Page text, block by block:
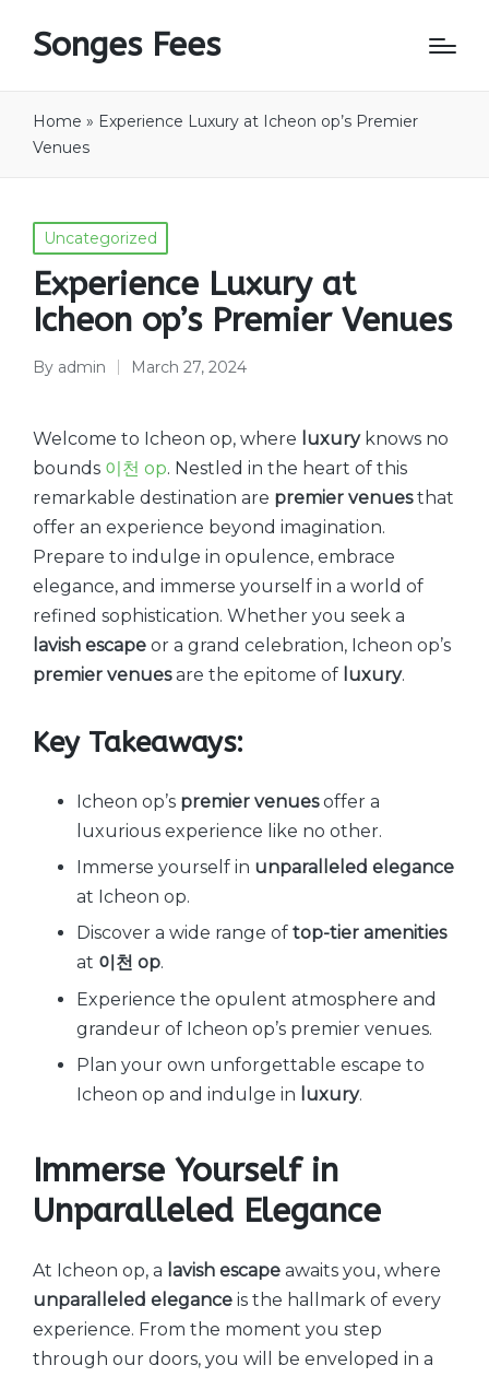
Songes Fees
Home » Experience Luxury at Icheon op’s Premier
Venues
Posted
in
Uncategorized
Experience Luxury at
Icheon op’s Premier Venues
Posted
By admin March 27, 2024
Welcome to Icheon op, where luxuryknows no
bounds 이천 op. Nestled in the heart of this
remarkable destination are premier venuesthat
offer an experience beyond imagination.
Prepare to indulge in opulence, embrace
elegance, and immerse yourself in a world of
refined sophistication. Whether you seek a
lavish escape or a grand celebration, Icheon op’s
premier venuesare the epitome of luxury.
Key Takeaways:
Icheon op’s premier venuesoffer a
luxurious experience like no other.
Immerse yourself in unparalleled elegance
at Icheon op.
Discover a wide range of top-tier amenities
at 이천 op.
Experience the opulent atmosphere and
grandeur of Icheon op’s premier venues.
Plan your own unforgettable escape to
Icheon op and indulge in luxury.
Immerse Yourself in
Unparalleled Elegance
At Icheon op, a lavish escape awaits you, where
unparalleled elegance is the hallmark of every
experience. From the moment you step
through our doors, you will be enveloped in a